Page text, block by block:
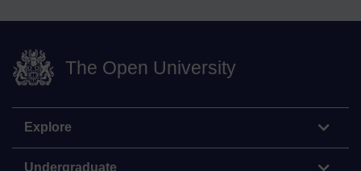
The Open University
Explore
Undergraduate